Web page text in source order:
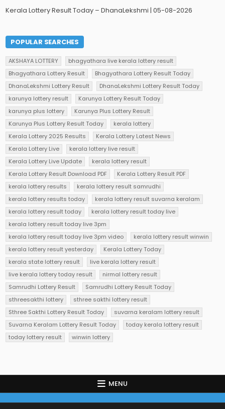
Kerala Lottery Result Today – DhanaLekshmi | 05-08-2026
POPULAR SEARCHES
AKSHAYA LOTTERY
bhagyathara live kerala lottery result
Bhagyathara Lottery Result
Bhagyathara Lottery Result Today
DhanaLekshmi Lottery Result
DhanaLekshmi Lottery Result Today
karunya lottery result
Karunya Lottery Result Today
karunya plus lottery
Karunya Plus Lottery Result
Karunya Plus Lottery Result Today
kerala lottery
Kerala Lottery 2025 Results
Kerala Lottery Latest News
Kerala Lottery Live
kerala lottery live result
Kerala Lottery Live Update
kerala lottery result
Kerala Lottery Result Download PDF
Kerala Lottery Result PDF
kerala lottery results
kerala lottery result samrudhi
kerala lottery results today
kerala lottery result suvarna keralam
kerala lottery result today
kerala lottery result today live
kerala lottery result today live 3pm
kerala lottery result today live 3pm video
kerala lottery result winwin
kerala lottery result yesterday
Kerala Lottery Today
kerala state lottery result
live kerala lottery result
live kerala lottery today result
nirmal lottery result
Samrudhi Lottery Result
Samrudhi Lottery Result Today
sthreesakthi lottery
sthree sakthi lottery result
Sthree Sakthi Lottery Result Today
suvarna keralam lottery result
Suvarna Keralam Lottery Result Today
today kerala lottery result
today lottery result
winwin lottery
MENU